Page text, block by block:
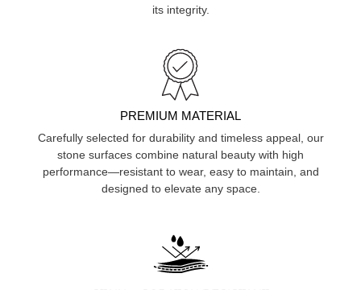
its integrity.
PREMIUM MATERIAL
Carefully selected for durability and timeless appeal, our
stone surfaces combine natural beauty with high
performance—resistant to wear, easy to maintain, and
designed to elevate any space.